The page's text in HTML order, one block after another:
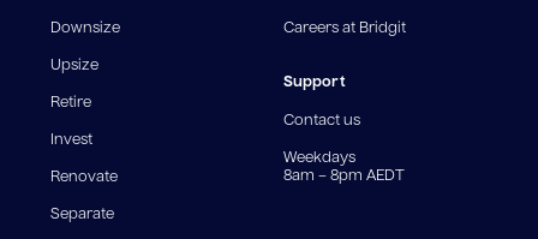
For interest-only periods, your loan balance does not
reduce, meaning you may pay more interest over the
life of the loan. Set-up fee from 0.60% and
government charges apply.
Downsize
Upsize
Retire
Invest
Renovate
Separate
Careers at Bridgit
Support
Contact us
Weekdays
8am – 8pm AEDT